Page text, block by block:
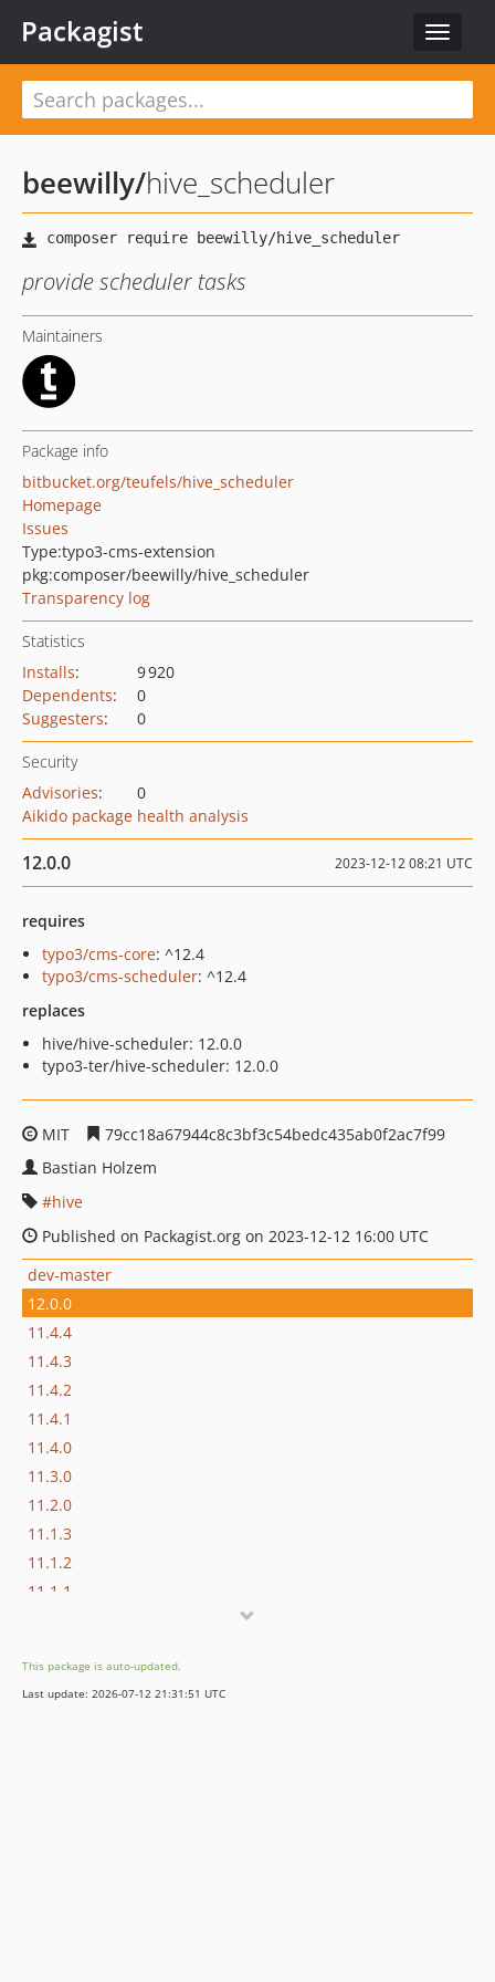
Toggle
Packagist
beewilly/hive_scheduler
provide scheduler tasks
Maintainers
Package info
bitbucket.org/teufels/hive_scheduler
Homepage
Issues
Type:typo3-cms-extension
pkg:composer/beewilly/hive_scheduler
Transparency log
Statistics
Installs:
9 920
Dependents:
0
Suggesters: 0
Security
Advisories:
0
Aikido package health analysis
12.0.0 2023-12-12 08:21 UTC
requires
typo3/cms-core: ^12.4
typo3/cms-scheduler: ^12.4
replaces
hive/hive-scheduler: 12.0.0
typo3-ter/hive-scheduler: 12.0.0
MIT
79cc18a67944c8c3bf3c54bedc435ab0f2ac7f99
Bastian Holzem
hive
Published on Packagist.org on 2023-12-12 16:00 UTC
dev-master
12.0.0
11.4.4
11.4.3
11.4.2
11.4.1
11.4.0
11.3.0
11.2.0
11.1.3
11.1.2
11.1.1
10.4.9
10.4.8
This package is auto-updated.
Last update: 2026-07-12 21:31:51 UTC